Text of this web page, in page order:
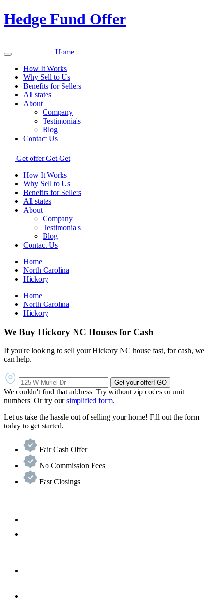
Hedge Fund Offer
Home
How It Works
Why Sell to Us
Benefits for Sellers
All states
About
Company
Testimonials
Blog
Contact Us
Get offer Get Get
How It Works
Why Sell to Us
Benefits for Sellers
All states
About
Company
Testimonials
Blog
Contact Us
Home
North Carolina
Hickory
Home
North Carolina
Hickory
We Buy Hickory NC Houses for Cash
If you're looking to sell your Hickory NC house fast, for cash, we
can help.
Get your offer! GO
We couldn't find that address. Try without zip codes or unit
numbers. Or try oursimplified form.
Let us take the hassle out of selling your home! Fill out the form
today to get started.
Fair Cash Offer
No Commission Fees
Fast Closings